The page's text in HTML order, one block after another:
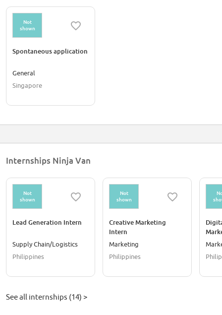
Not
shown
Spontaneous application
General
Singapore
Internships Ninja Van
Not
shown
Lead Generation Intern
Supply Chain/Logistics
Philippines
Not
shown
Creative Marketing
Intern
Marketing
Philippines
See all internships (14) >